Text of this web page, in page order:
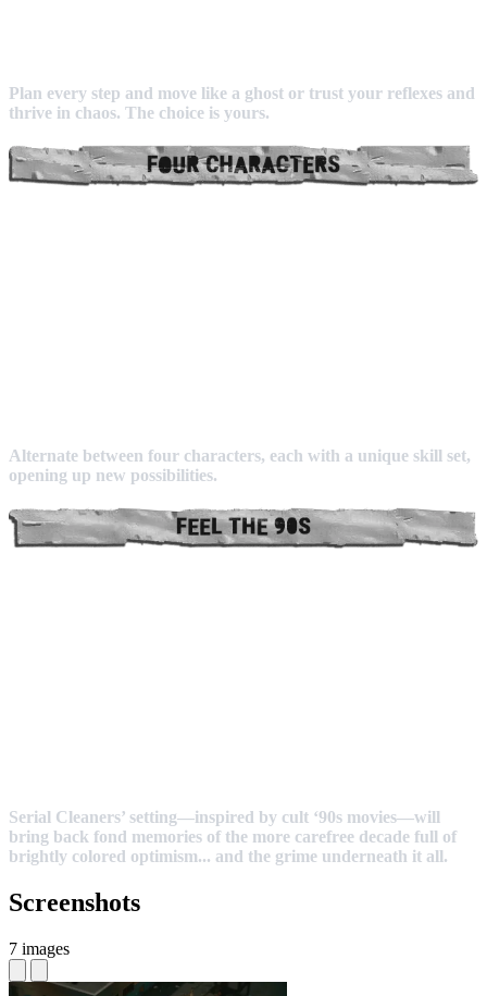
Plan every step and move like a ghost or trust your reflexes and
thrive in chaos. The choice is yours.
Alternate between four characters, each with a unique skill set,
opening up new possibilities.
Serial Cleaners’ setting—inspired by cult ‘90s movies—will
bring back fond memories of the more carefree decade full of
brightly colored optimism... and the grime underneath it all.
Screenshots
7 images